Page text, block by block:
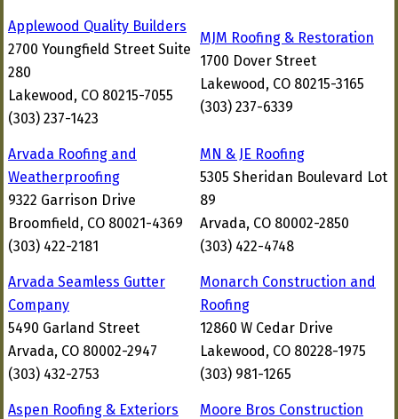
Applewood Quality Builders
2700 Youngfield Street Suite
280
Lakewood, CO 80215-7055
(303) 237-1423
MJM Roofing & Restoration
1700 Dover Street
Lakewood, CO 80215-3165
(303) 237-6339
Arvada Roofing and
Weatherproofing
9322 Garrison Drive
Broomfield, CO 80021-4369
(303) 422-2181
MN & JE Roofing
5305 Sheridan Boulevard Lot
89
Arvada, CO 80002-2850
(303) 422-4748
Arvada Seamless Gutter
Company
5490 Garland Street
Arvada, CO 80002-2947
(303) 432-2753
Monarch Construction and
Roofing
12860 W Cedar Drive
Lakewood, CO 80228-1975
(303) 981-1265
Aspen Roofing & Exteriors
Moore Bros Construction